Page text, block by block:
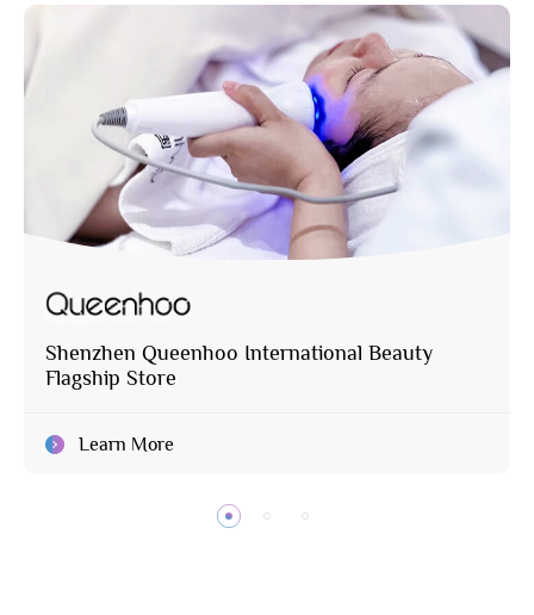
Shenzhen Queenhoo International Beauty
Flagship Store
Learn More